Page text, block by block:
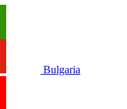
Bulgaria